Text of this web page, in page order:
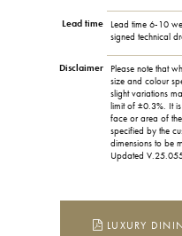
Lead time
Lead time 6-10
signed technical
Disclaimer
Please note that
size and colour
slight variations
limit of ±0.3%. It
face or area of
specified by the
dimensions to be
Updated
LUXURY